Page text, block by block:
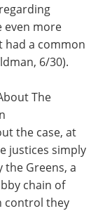
even more
had a common
6/30).
The
the case, at
justices simply
Greens, a
chain of
control they